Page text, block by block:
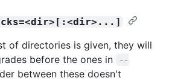
of directories is given, they will
before the ones in
--
between these doesn't